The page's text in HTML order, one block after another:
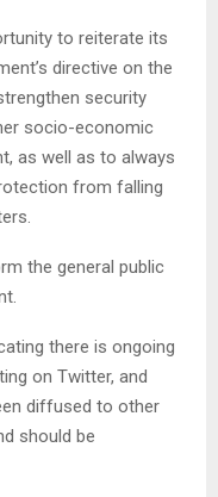
to reiterate its
directive on the
security
socio-economic
as well as to always
from falling
the general public
there is ongoing
on Twitter, and
diffused to other
should be